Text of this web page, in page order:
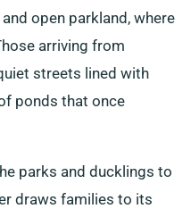
open parkland, where
arriving from
streets lined with
ponds that once
parks and ducklings to
draws families to its